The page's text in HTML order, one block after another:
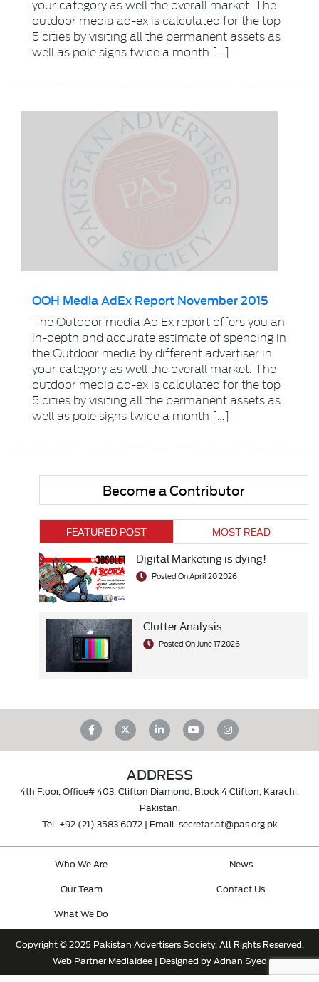
your category as well the overall market. The
outdoor media ad-ex is calculated for the top
5 cities by visiting all the permanent assets as
well as pole signs twice a month […]
OOH Media AdEx Report November 2015
The Outdoor media Ad Ex report offers you an
in-depth and accurate estimate of spending in
the Outdoor media by different advertiser in
your category as well the overall market. The
outdoor media ad-ex is calculated for the top
5 cities by visiting all the permanent assets as
well as pole signs twice a month […]
Become a Contributor
FEATURED POST MOST READ
Digital Marketing is dying!
Posted On April 20 2026
Clutter Analysis
Posted On June 17 2026
ADDRESS
4th Floor, Office# 403, Clifton Diamond, Block 4 Clifton, Karachi,
Pakistan.
Tel. +92 (21) 3583 6072| Email. secretariat@pas.org.pk
Who We Are
Our Team
What We Do
News
Contact Us
Copyright © 2025 Pakistan Advertisers Society. All Rights Reserved.
Web PartnerMediaIdee| Designed by Adnan Syed